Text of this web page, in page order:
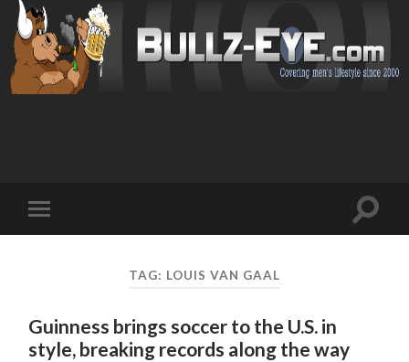
mobile
Toggle
TAG: LOUIS VAN GAAL
Guinness brings soccer to the U.S. in
style, breaking records along the way